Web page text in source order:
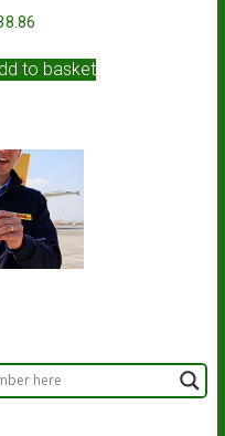
to basket